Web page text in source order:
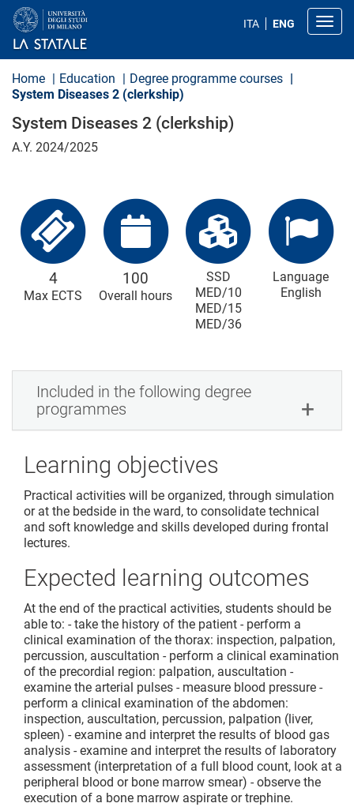
t
ITA ENG
Home Education
Degree programme courses
System Diseases 2 (clerkship)
System Diseases 2 (clerkship)
A.Y. 2024/2025
4
Max ECTS
100
Overall hours
SSD
MED/10
MED/15
MED/36
Language
English
Included in the following degree
programmes
Learning objectives
Practical activities will be organized, through simulation
or at the bedside in the ward, to consolidate technical
and soft knowledge and skills developed during frontal
lectures.
Expected learning outcomes
At the end of the practical activities, students should be
able to: - take the history of the patient - perform a
clinical examination of the thorax: inspection, palpation,
percussion, auscultation - perform a clinical examination
of the precordial region: palpation, auscultation -
examine the arterial pulses - measure blood pressure -
perform a clinical examination of the abdomen:
inspection, auscultation, percussion, palpation (liver,
spleen) - examine and interpret the results of blood gas
analysis - examine and interpret the results of laboratory
assessment (interpretation of a full blood count, look at a
peripheral blood or bone marrow smear) - observe the
execution of a bone marrow aspirate or trephine.